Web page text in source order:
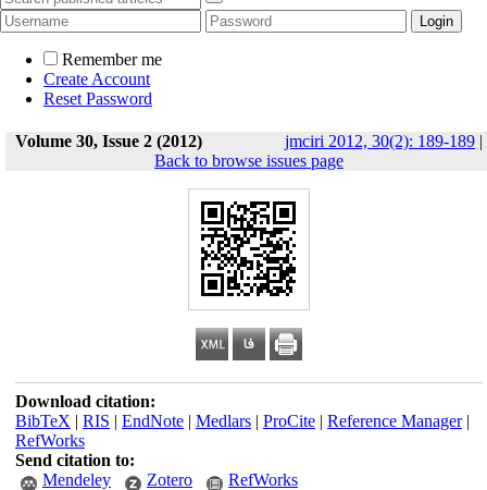
Remember me
Create Account
Reset Password
Volume 30, Issue 2 (2012) jmciri 2012, 30(2): 189-189 |
Back to browse issues page
Download citation:
BibTeX | RIS | EndNote| Medlars| ProCite| Reference Manager|
RefWorks
Send citation to:
Mendeley
Zotero RefWorks